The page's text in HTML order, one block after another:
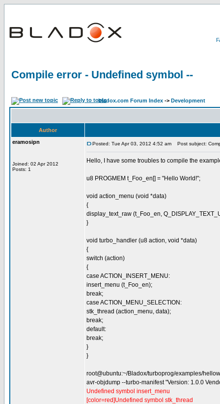
Compile error - Undefined symbol --
bladox.com Forum Index -> Development
Author
eramosipn
Joined: 02 Apr 2012
Posts: 1
Posted: Tue Apr 03, 2012 4:52 am Post subject:
Hello, I have some troubles to compile the
u8 PROGMEM t_Foo_en[] = "Hello World!";
void action_menu (void *data)
{
display_text_raw (t_Foo_en,
}
void turbo_handler (u8 action, void *data)
{
switch (action)
{
case ACTION_INSERT_MENU:
insert_menu (t_Foo_en);
break;
case ACTION_MENU_SELECTION:
stk_thread (action_menu, data);
break;
default:
break;
}
}
root@ubuntu:~/Bladox/turboprog/examples/
avr-objdump --turbo-manifest "Version: 1.0.0
Undefined symbol insert_menu
[color=red]Undefined symbol stk_thread